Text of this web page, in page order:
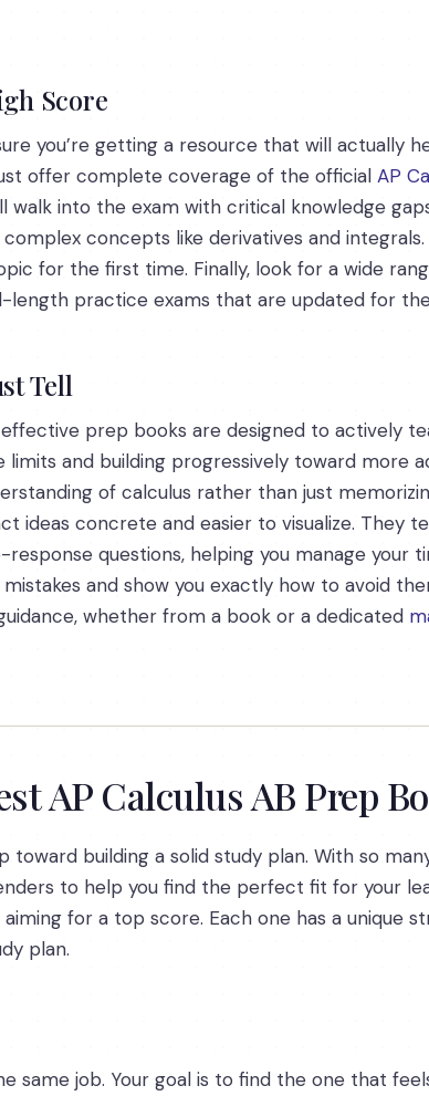
Score
you’re getting a resource that will actually
offer complete coverage of the official AP
walk into the exam with critical knowledge
concepts like derivatives and integrals.
for the first time. Finally, look for a wide
length practice exams that are updated for
Tell
prep books are designed to actively
and building progressively toward more
of calculus rather than just
ideas concrete and easier to visualize.
questions, helping you manage your
and show you exactly how to avoid
whether from a book or a dedicated
AP Calculus AB Prep
building a solid study plan. With so
to help you find the perfect fit for your
for a top score. Each one has a unique
plan.
same job. Your goal is to find the one that